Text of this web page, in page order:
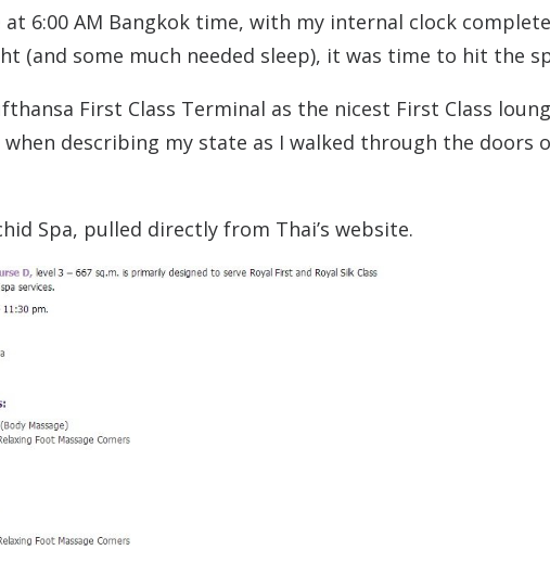
6:00 AM Bangkok time, with my internal clock
(and some much needed sleep), it was time to hit the
First Class Terminal as the nicest First Class
describing my state as I walked through the doors
Spa, pulled directly from Thai’s website.